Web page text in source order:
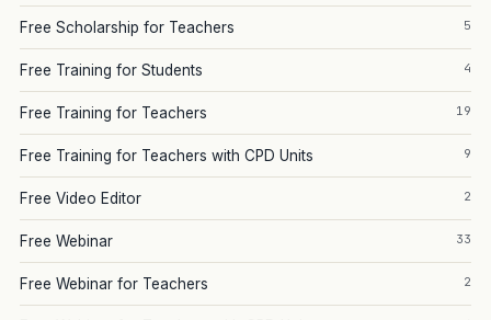
Free Scholarship for Teachers 5
Free Training for Students 4
Free Training for Teachers 19
Free Training for Teachers with CPD Units 9
Free Video Editor 2
Free Webinar 33
Free Webinar for Teachers 2